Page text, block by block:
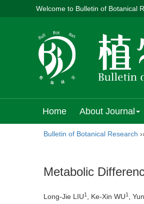
Welcome to Bulletin of Botanical
Home About Journal
Bulletin of Botanical Research ››
Metabolic
Long-Jie LIU1 , Ke-Xin WU1 ,